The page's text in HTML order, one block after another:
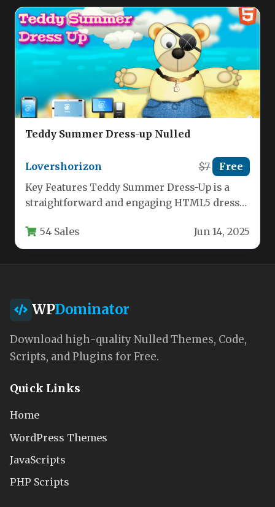
Teddy Summer Dress-up Nulled
Lovershorizon $7 Free
Key Features Teddy Summer Dress-Up is a
straightforward and engaging HTML5 dress-
54 Sales Jun 14, 2025
WPDominator
Download high-quality Nulled Themes, Code,
Scripts, and Plugins for Free.
Quick Links
Home
WordPress Themes
JavaScripts
PHP Scripts